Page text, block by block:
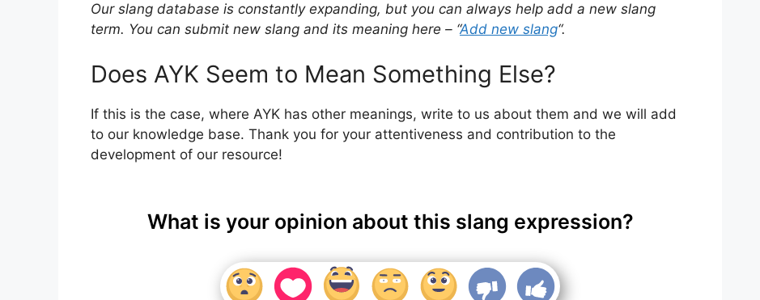
Our slang database is constantly expanding, but you can always help add a new slang
term. You can submit new slang and its meaning here – “Add new slang“.
Does AYK Seem to Mean Something Else?
If this is the case, where AYK has other meanings, write to us about them and we will add
to our knowledge base. Thank you for your attentiveness and contribution to the
development of our resource!
What is your opinion about this slang expression?